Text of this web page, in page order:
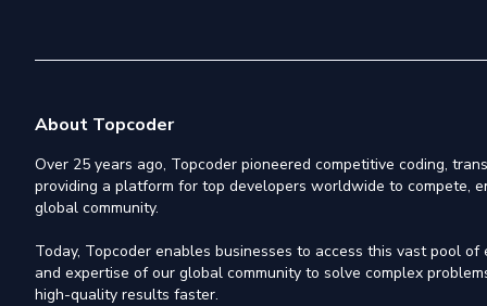
About Topcoder
Over 25 years ago, Topcoder pioneered competitive coding,
providing a platform for top developers worldwide to compete,
global community.
Today, Topcoder enables businesses to access this vast pool
and expertise of our global community to solve complex
high-quality results faster.